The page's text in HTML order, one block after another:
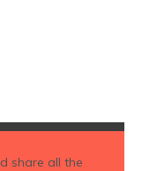
share all the